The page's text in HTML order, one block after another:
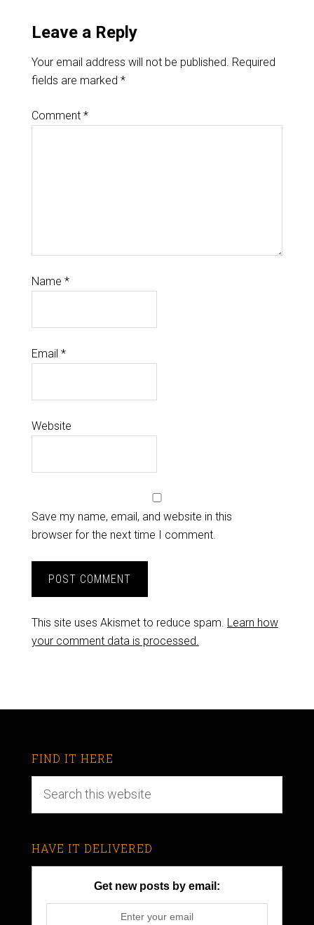
Leave a Reply
Your email address will not be published. Required
fields are marked *
Comment *
Name *
Email *
Website
Save my name, email, and website in this
browser for the next time I comment.
This site uses Akismet to reduce spam. Learn how
your comment data is processed.
FIND IT HERE
HAVE IT DELIVERED
Get new posts by email: